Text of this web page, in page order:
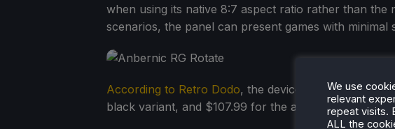
when using its native 8:7 aspect ratio rather than
scenarios, the panel can present games with minimal
According to Retro Dodo, the device will go on
black variant, and $107.99 for the aluminum option.
We use
relevant
repeat visits.
ALL the